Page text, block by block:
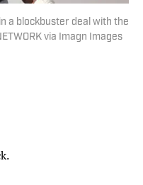
a blockbuster deal with the
via Imagn Images